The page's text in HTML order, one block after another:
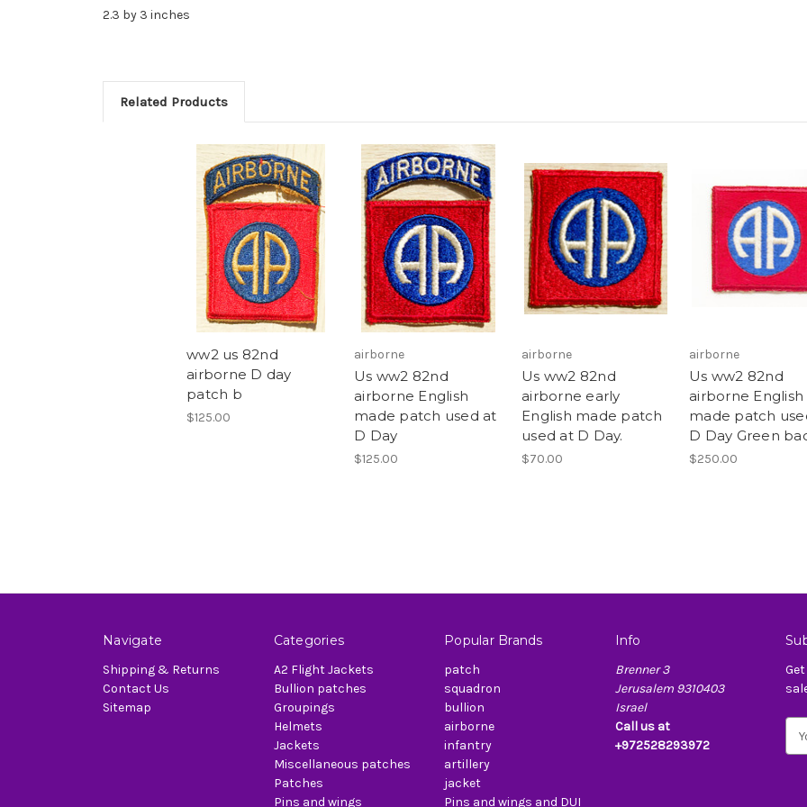
2.3 by 3 inches
Related Products
ww2 us 82nd
airborne D day
patch b
$125.00
airborne
Us ww2 82nd
airborne English
made patch used at
D Day
$125.00
airborne
Us ww2 82nd
airborne early
English made patch
used at D Day.
$70.00
airborne
Us ww2 82nd
airborne English
made patch
D Day Green
$250.00
Navigate
Shipping & Returns
Contact Us
Sitemap
Categories
A2 Flight Jackets
Bullion patches
Groupings
Helmets
Jackets
Miscellaneous patches
Patches
Pins and wings
Popular Brands
patch
squadron
bullion
airborne
infantry
artillery
jacket
Pins and wings and DUI
Info
Brenner 3
Jerusalem 9310403
Israel
Call us at
+972528293972